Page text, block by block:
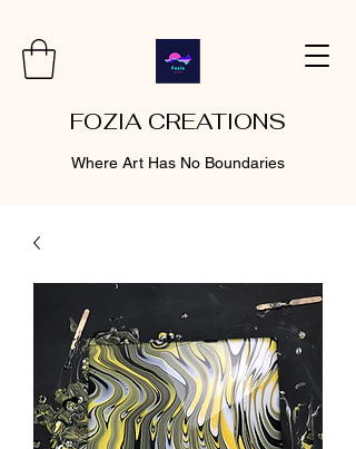
FOZIA CREATIONS
Where Art Has No Boundaries